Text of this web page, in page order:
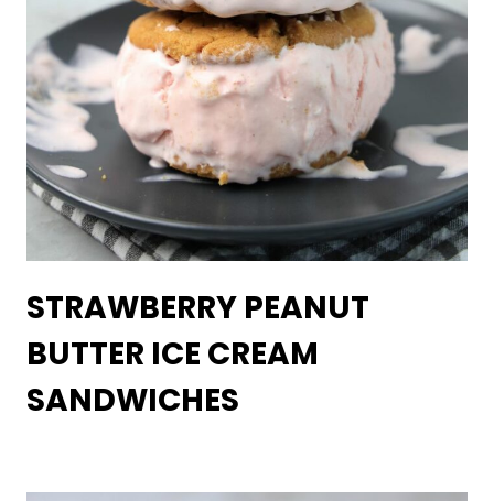
STRAWBERRY PEANUT
BUTTER ICE CREAM
SANDWICHES